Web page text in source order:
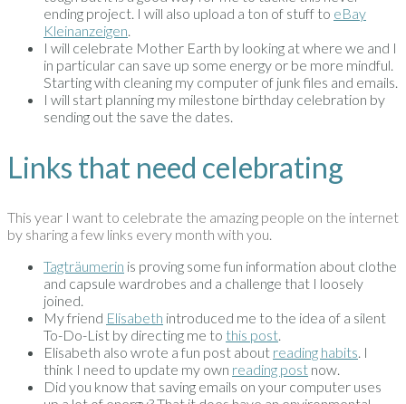
ending project. I will also upload a ton of stuff to eBay
Kleinanzeigen.
I will celebrate Mother Earth by looking at where we and I
in particular can save up some energy or be more mindful.
Starting with cleaning my computer of junk files and emails.
I will start planning my milestone birthday celebration by
sending out the save the dates.
Links that need celebrating
This year I want to celebrate the amazing people on the internet
by sharing a few links every month with you.
Tagträumerin is proving some fun information about clothe
and capsule wardrobes and a challenge that I loosely
joined.
My friend Elisabeth introduced me to the idea of a silent
To-Do-List by directing me to this post.
Elisabeth also wrote a fun post about reading habits. I
think I need to update my own reading post now.
Did you know that saving emails on your computer uses